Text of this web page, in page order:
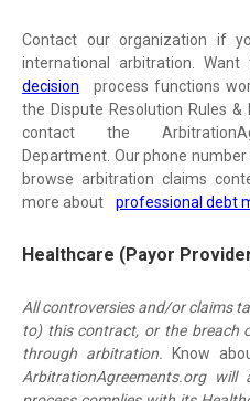
Contact our organization if
international arbitration.
decision
process functions
the Dispute Resolution Rules
contact the
Department. Our phone
browse arbitration claims
more about
professional debt
Healthcare (Payor
All controversies and/or claims
to) this contract, or the breach
through arbitration.
Know
ArbitrationAgreements.org